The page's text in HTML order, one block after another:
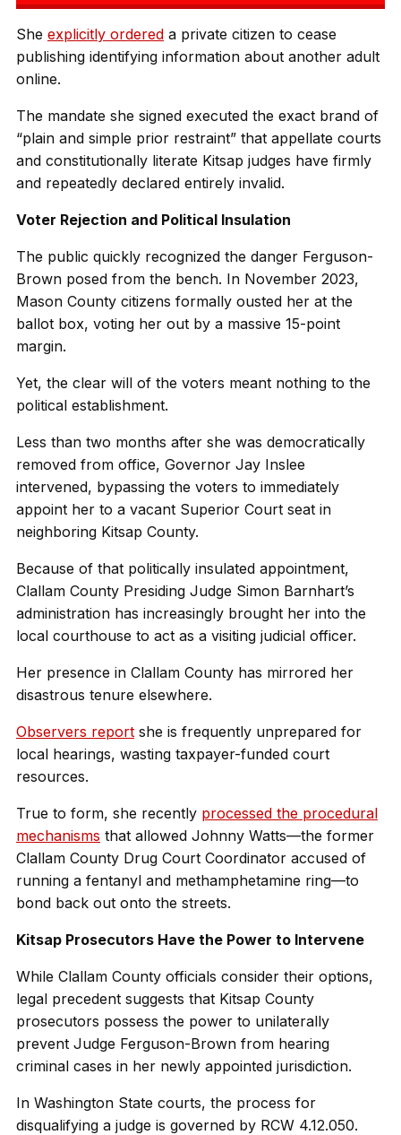
She explicitly ordered a private citizen to cease
publishing identifying information about another adult
online.
The mandate she signed executed the exact brand of
“plain and simple prior restraint” that appellate courts
and constitutionally literate Kitsap judges have firmly
and repeatedly declared entirely invalid.
Voter Rejection and Political Insulation
The public quickly recognized the danger Ferguson-
Brown posed from the bench. In November 2023,
Mason County citizens formally ousted her at the
ballot box, voting her out by a massive 15-point
margin.
Yet, the clear will of the voters meant nothing to the
political establishment.
Less than two months after she was democratically
removed from office, Governor Jay Inslee
intervened, bypassing the voters to immediately
appoint her to a vacant Superior Court seat in
neighboring Kitsap County.
Because of that politically insulated appointment,
Clallam County Presiding Judge Simon Barnhart’s
administration has increasingly brought her into the
local courthouse to act as a visiting judicial officer.
Her presence in Clallam County has mirrored her
disastrous tenure elsewhere.
Observers report she is frequently unprepared for
local hearings, wasting taxpayer-funded court
resources.
True to form, she recently processed the procedural
mechanisms that allowed Johnny Watts—the former
Clallam County Drug Court Coordinator accused of
running a fentanyl and methamphetamine ring—to
bond back out onto the streets.
Kitsap Prosecutors Have the Power to Intervene
While Clallam County officials consider their options,
legal precedent suggests that Kitsap County
prosecutors possess the power to unilaterally
prevent Judge Ferguson-Brown from hearing
criminal cases in her newly appointed jurisdiction.
In Washington State courts, the process for
disqualifying a judge is governed by RCW 4.12.050.